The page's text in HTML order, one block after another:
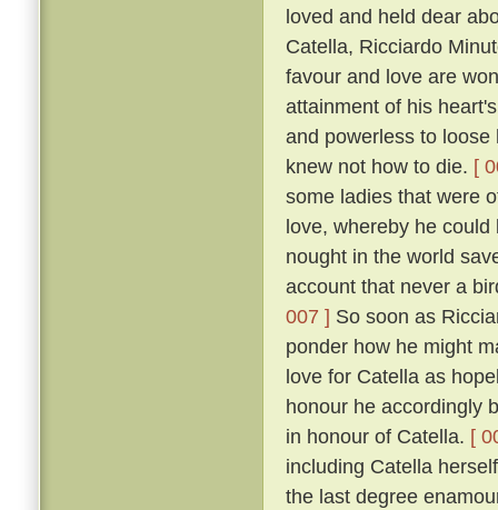
loved and held dear
Catella, Ricciardo
favour and love are
attainment of his
and powerless to
knew not how to die. [
some ladies that were
love, whereby he
nought in the world
account that never a
007 ] So soon as
ponder how he might
love for Catella as
honour he accordingly
in honour of Catella. [
including Catella
the last degree